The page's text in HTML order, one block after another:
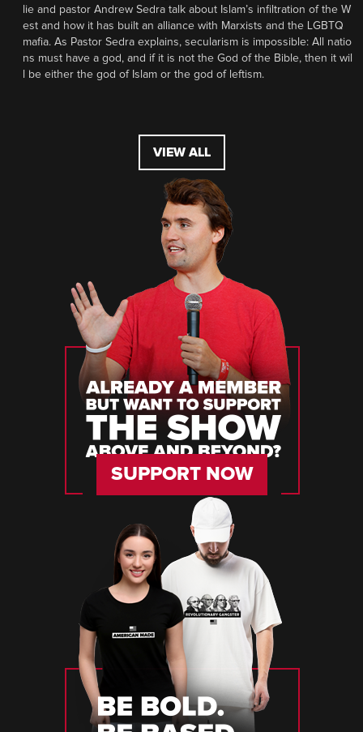
lie and pastor Andrew Sedra talk about Islam’s infiltration of the W
est and how it has built an alliance with Marxists and the LGBTQ
mafia. As Pastor Sedra explains, secularism is impossible: All natio
ns must have a god, and if it is not the God of the Bible, then it wil
l be either the god of Islam or the god of leftism.
VIEW ALL
SUPPORT NOW